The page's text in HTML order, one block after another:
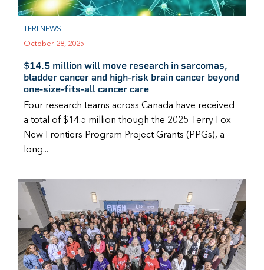
TFRI NEWS
October 28, 2025
$14.5 million will move research in sarcomas,
bladder cancer and high-risk brain cancer beyond
one-size-fits-all cancer care
Four research teams across Canada have received
a total of $14.5 million though the 2025 Terry Fox
New Frontiers Program Project Grants (PPGs), a
long...